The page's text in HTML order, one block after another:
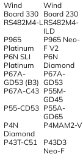
Wind
Board 330
Wind
Board 230
RS482M4-LRS482M4-
ILD
P965
Platinum
P965 Neo-
F V2
P6N SLI
Platinum
P6N
Diamond
P67A-
GD53 (B3)
P67A-
GD53
P67A-C43 P55M-
GD45
P55-CD53 P55A-
GD65
P4N
Diamond
P4MAM2-V
P43T-C51
P43D3
Neo-F